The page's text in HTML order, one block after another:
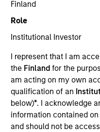
Finland
Role
Institutional Investor
I represent that I am
the Finlandfor the
am acting on my own
qualification of an
below)*. I acknowledge
information contained
and should not be
Benchmark
MSCI All County World
Related Product
Pooled Vehicle
Insights